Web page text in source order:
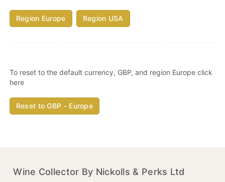
Region Europe Region USA
To reset to the default currency, GBP, and region Europe click
here
Reset to GBP - Europe
Wine Collector By Nickolls & Perks Ltd